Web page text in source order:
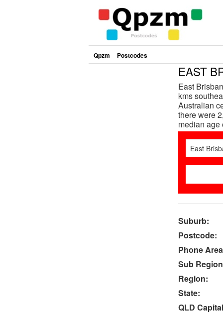
Qpzm Postcodes
EAST
East
kms
Australian
there were
median age
Suburb:
Postcode:
Phone
Sub
Region:
State:
QLD